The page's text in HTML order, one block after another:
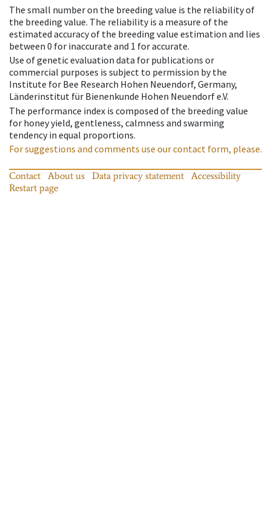
The small number on the breeding value is the reliability of
the breeding value. The reliability is a measure of the
estimated accuracy of the breeding value estimation and lies
between 0 for inaccurate and 1 for accurate.
Use of genetic evaluation data for publications or
commercial purposes is subject to permission by the
Institute for Bee Research Hohen Neuendorf, Germany,
Länderinstitut für Bienenkunde Hohen Neuendorf e.V.
The performance index is composed of the breeding value
for honey yield, gentleness, calmness and swarming
tendency in equal proportions.
For suggestions and comments use our contact form, please.
Contact About us Data privacy statement
Accessibility
Restart page